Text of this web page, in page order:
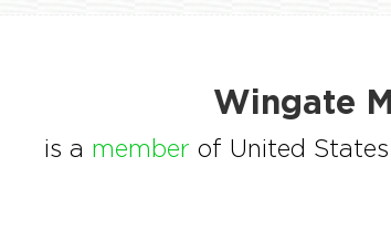
Wingate
is a member of United